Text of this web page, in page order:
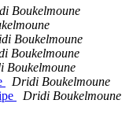
Boukelmoune
Boukelmoune
Boukelmoune
Boukelmoune
Dridi Boukelmoune
Dridi Boukelmoune